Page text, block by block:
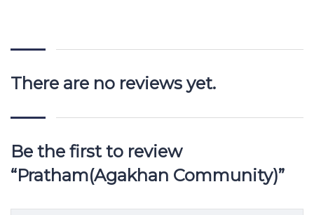
There are no reviews yet.
Be the first to review
“Pratham(Agakhan Community)”